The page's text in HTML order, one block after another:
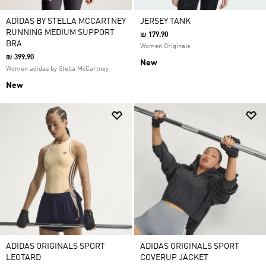
ADIDAS BY STELLA MCCARTNEY
RUNNING MEDIUM SUPPORT
BRA
₪ 399.90
Women adidas by Stella McCartney
New
JERSEY TANK
₪ 179.90
Women Originals
New
ADIDAS ORIGINALS SPORT
LEOTARD
ADIDAS ORIGINALS SPORT
COVERUP JACKET